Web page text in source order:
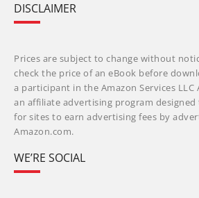
DISCLAIMER
Prices are subject to change without
check the price of an eBook before
a participant in the Amazon Services LLC
an affiliate advertising program
for sites to earn advertising fees by
Amazon.com.
WE’RE SOCIAL